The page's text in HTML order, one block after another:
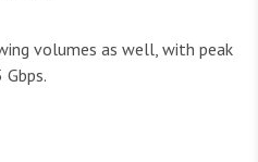
volumes as well, with peak